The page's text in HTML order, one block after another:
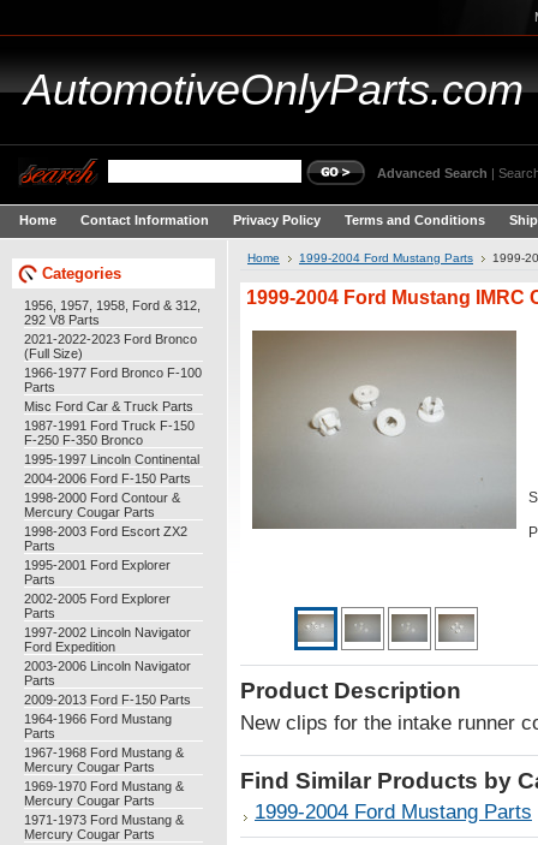
AutomotiveOnlyParts.com
Advanced Search |
Home Contact Information Privacy Policy Terms and Conditions
Categories
1956, 1957, 1958, Ford & 312,
292 V8 Parts
2021-2022-2023 Ford Bronco
(Full Size)
1966-1977 Ford Bronco F-100
Parts
Misc Ford Car & Truck Parts
1987-1991 Ford Truck F-150
F-250 F-350 Bronco
1995-1997 Lincoln Continental
2004-2006 Ford F-150 Parts
1998-2000 Ford Contour &
Mercury Cougar Parts
1998-2003 Ford Escort ZX2
Parts
1995-2001 Ford Explorer
Parts
2002-2005 Ford Explorer
Parts
1997-2002 Lincoln Navigator
Ford Expedition
2003-2006 Lincoln Navigator
Parts
2009-2013 Ford F-150 Parts
1964-1966 Ford Mustang
Parts
1967-1968 Ford Mustang &
Mercury Cougar Parts
1969-1970 Ford Mustang &
Mercury Cougar Parts
1971-1973 Ford Mustang &
Mercury Cougar Parts
Home 1999-2004 Ford Mustang Parts 1999-
1999-2004 Ford Mustang
Product Description
New clips for the intake runner
Find Similar Products by
1999-2004 Ford Mustang Parts